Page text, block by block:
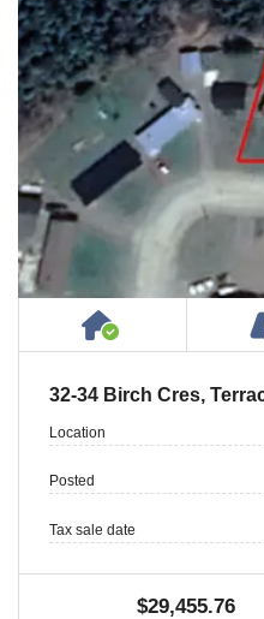
House or
32-34 Birch Cres,
Location
Posted
Tax sale date
$29,455.76